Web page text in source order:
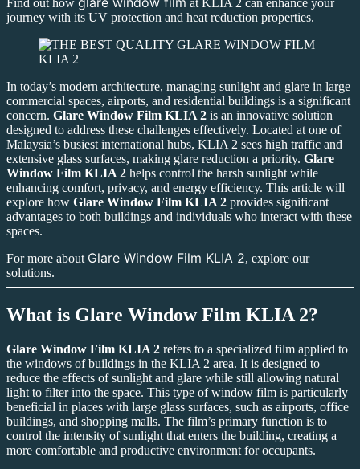
journey with its UV protection and heat reduction properties.
In today’s modern architecture, managing sunlight and glare in large
commercial spaces, airports, and residential buildings is a significant
concern. Glare Window Film KLIA 2 is an innovative solution
designed to address these challenges effectively. Located at one of
Malaysia’s busiest international hubs, KLIA 2 sees high traffic and
extensive glass surfaces, making glare reduction a priority. Glare
Window Film KLIA 2 helps control the harsh sunlight while
enhancing comfort, privacy, and energy efficiency. This article will
explore how Glare Window Film KLIA 2 provides significant
advantages to both buildings and individuals who interact with these
spaces.
For more about Glare Window Film KLIA 2, explore our
solutions.
What is Glare Window Film KLIA 2?
Glare Window Film KLIA 2 refers to a specialized film applied to
the windows of buildings in the KLIA 2 area. It is designed to
reduce the effects of sunlight and glare while still allowing natural
light to filter into the space. This type of window film is particularly
beneficial in places with large glass surfaces, such as airports, office
buildings, and shopping malls. The film’s primary function is to
control the intensity of sunlight that enters the building, creating a
more comfortable and productive environment for occupants.